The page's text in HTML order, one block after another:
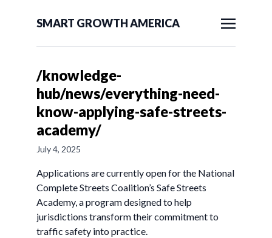
SMART GROWTH AMERICA
/knowledge-
hub/news/everything-need-
know-applying-safe-streets-
academy/
July 4, 2025
Applications are currently open for the National
Complete Streets Coalition’s Safe Streets
Academy, a program designed to help
jurisdictions transform their commitment to
traffic safety into practice.